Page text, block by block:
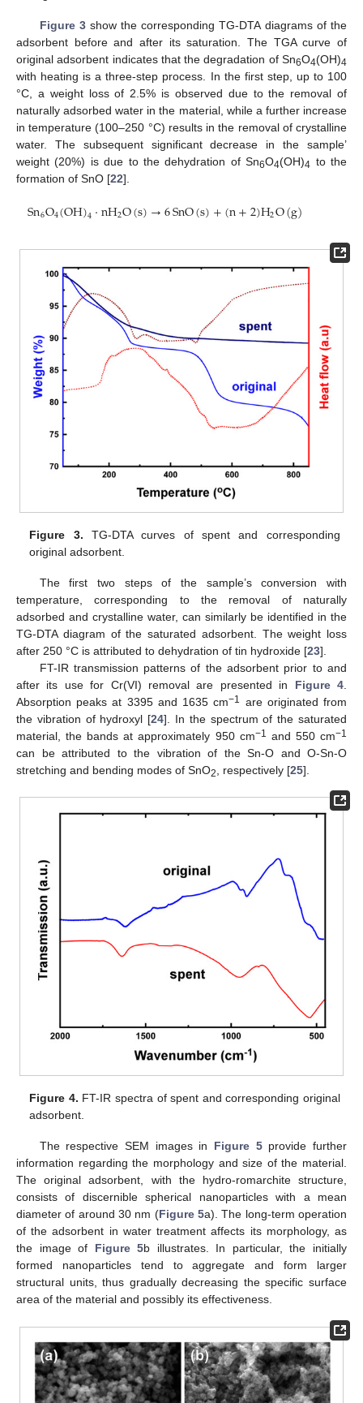
Figure 3show the corresponding TG-DTA diagrams of the
adsorbent before and after its saturation. The TGA curve of
original adsorbent indicates that the degradation of Sn6O4(OH)4
with heating is a three-step process. In the first step, up to 100
°C, a weight loss of 2.5% is observed due to the removal of
naturally adsorbed water in the material, while a further increase
in temperature (100–250 °C) results in the removal of crystalline
water. The subsequent significant decrease in the sample’
weight (20%) is due to the dehydration of Sn6O4(OH)4 to the
formation of SnO [22].
Sn6O4(OH)4·nH2O(s)→6SnO(s)+(n+2)H2O(g)
Figure 3. TG-DTA curves of spent and corresponding
original adsorbent.
The first two steps of the sample’s conversion with
temperature, corresponding to the removal of naturally
adsorbed and crystalline water, can similarly be identified in the
TG-DTA diagram of the saturated adsorbent. The weight loss
after 250 °C is attributed to dehydration of tin hydroxide [23].
FT-IR transmission patterns of the adsorbent prior to and
after its use for Cr(VI) removal are presented in Figure 4
Absorption peaks at 3395 and 1635 cm−1 are originated from
the vibration of hydroxyl [24]. In the spectrum of the saturated
material, the bands at approximately 950 cm−1 and 550 cm−1
can be attributed to the vibration of the Sn-O and O-Sn-O
stretching and bending modes of SnO2 , respectively [25].
Figure 4. FT-IR spectra of spent and corresponding original
adsorbent.
The respective SEM images in Figure 5provide further
information regarding the morphology and size of the material.
The original adsorbent, with the hydro-romarchite structure,
consists of discernible spherical nanoparticles with a mean
diameter of around 30 nm (Figure 5a). The long-term operation
of the adsorbent in water treatment affects its morphology, as
the image of Figure 5b illustrates. In particular, the initially
formed nanoparticles tend to aggregate and form larger
structural units, thus gradually decreasing the specific surface
area of the material and possibly its effectiveness.